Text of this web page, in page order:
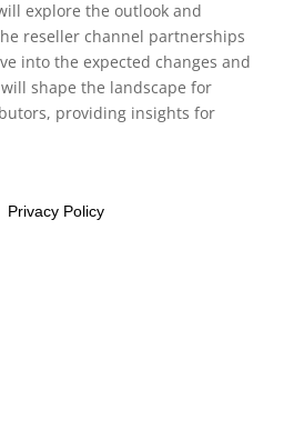
explore the outlook and
reseller channel partnerships
into the expected changes and
shape the landscape for
providing insights for
Privacy Policy